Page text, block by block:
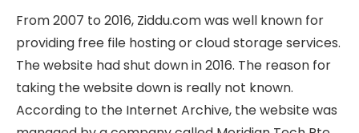
From 2007 to 2016, Ziddu.com was well known for
providing free file hosting or cloud storage services.
The website had shut down in 2016. The reason for
taking the website down is really not known.
According to the Internet Archive, the website was